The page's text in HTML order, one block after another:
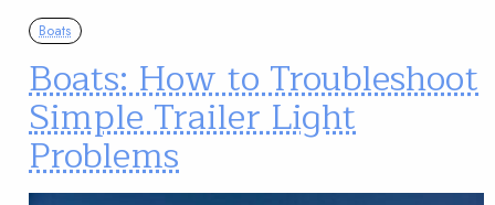
Boats
Boats: How to Troubleshoot
Simple Trailer Light
Problems